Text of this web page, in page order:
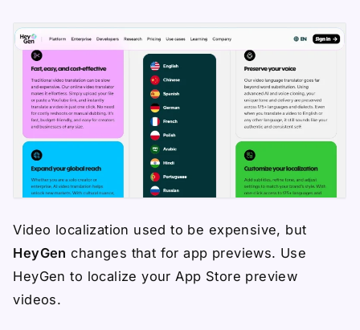
Video localization used to be expensive, but
HeyGen changes that for app previews. Use
HeyGen to localize your App Store preview
videos.